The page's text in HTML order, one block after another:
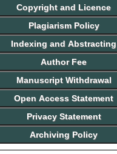
Copyright and Licence
Plagiarism Policy
Indexing and Abstracting
Author Fee
Manuscript Withdrawal
Open Access Statement
Privacy Statement
Archiving Policy